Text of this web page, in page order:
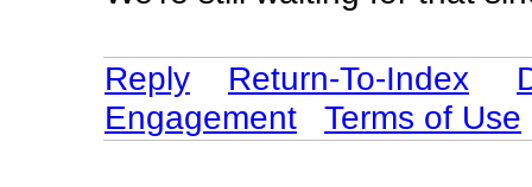
Reply Return-To-Index
Engagement
Terms of Use